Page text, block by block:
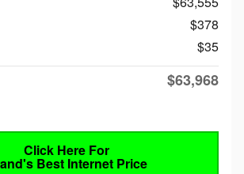
$378
$35
$63,968
Click Here For
Best Internet Price